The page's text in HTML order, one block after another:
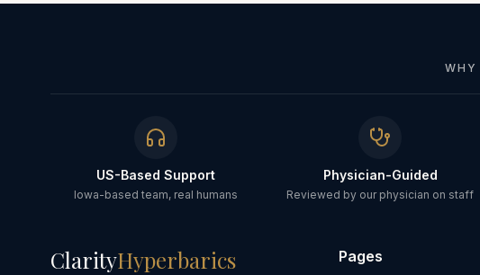
WHY
US-Based Support
Iowa-based team, real humans
Physician-Guided
Reviewed by our physician on staff
ClarityHyperbarics Pages